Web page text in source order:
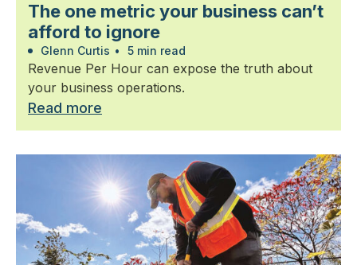
The one metric your business can’t
afford to ignore
Glenn Curtis • 5 min read
Revenue Per Hour can expose the truth about
your business operations.
Read more